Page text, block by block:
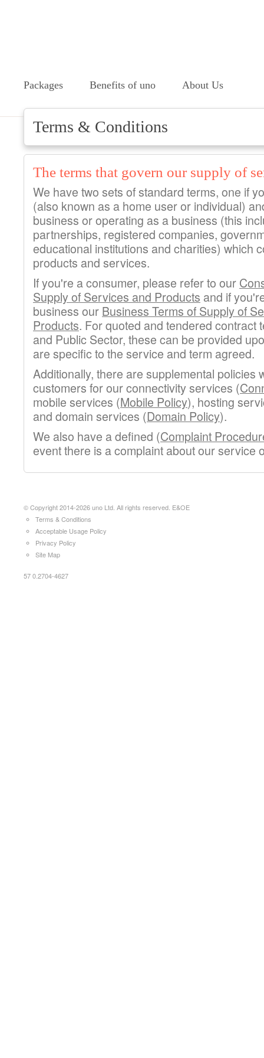
Packages Benefits of uno About Us
Terms & Conditions
The terms that govern our supply of
We have two sets of standard terms, one if
(also known as a home user or individual)
business or operating as a business (this
partnerships, registered companies,
educational institutions and charities) which
products and services.
If you're a consumer, please refer to our
Supply of Services and Products and if
business our Business Terms of Supply of
Products. For quoted and tendered contract
and Public Sector, these can be provided
are specific to the service and term agreed.
Additionally, there are supplemental policies
customers for our connectivity services (
mobile services (Mobile Policy), hosting
and domain services (Domain Policy).
We also have a defined (Complaint
event there is a complaint about our service
© Copyright 2014-2026 uno Ltd. All rights reserved. E&OE
Terms & Conditions
Acceptable Usage Policy
Privacy Policy
Site Map
57 0.2704-4627